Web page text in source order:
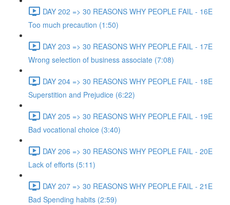
DAY 202 => 30 REASONS WHY PEOPLE FAIL - 16E
Too much precaution (1:50)
DAY 203 => 30 REASONS WHY PEOPLE FAIL - 17E
Wrong selection of business associate (7:08)
DAY 204 => 30 REASONS WHY PEOPLE FAIL - 18E
Superstition and Prejudice (6:22)
DAY 205 => 30 REASONS WHY PEOPLE FAIL - 19E
Bad vocational choice (3:40)
DAY 206 => 30 REASONS WHY PEOPLE FAIL - 20E
Lack of efforts (5:11)
DAY 207 => 30 REASONS WHY PEOPLE FAIL - 21E
Bad Spending habits (2:59)